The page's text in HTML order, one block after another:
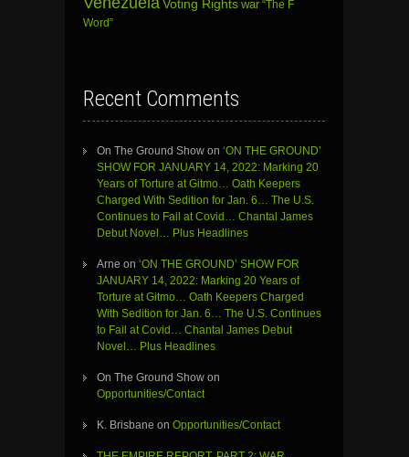
Voting Rights war “The F
Word”
Recent Comments
On The Ground Show on ‘ON THE GROUND’
SHOW FOR JANUARY 14, 2022: Marking 20
Years of Torture at Gitmo… Oath Keepers
Charged With Sedition for Jan. 6… The U.S.
Continues to Fail at Covid… Chantal James
Debut Novel… Plus Headlines
Arne on ‘ON THE GROUND’ SHOW FOR
JANUARY 14, 2022: Marking 20 Years of
Torture at Gitmo… Oath Keepers Charged
With Sedition for Jan. 6… The U.S. Continues
to Fail at Covid… Chantal James Debut
Novel… Plus Headlines
On The Ground Show on
Opportunities/Contact
K. Brisbane on Opportunities/Contact